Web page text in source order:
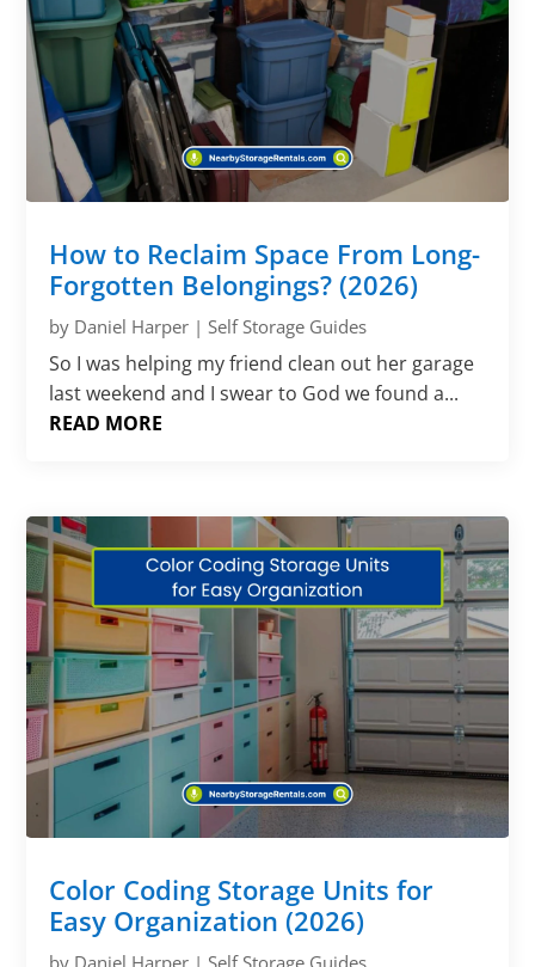
How to Reclaim Space From Long-
Forgotten Belongings? (2026)
by Daniel Harper |Self Storage Guides
So I was helping my friend clean out her garage
last weekend and I swear to God we found a...
READ MORE
Color Coding Storage Units for
Easy Organization (2026)